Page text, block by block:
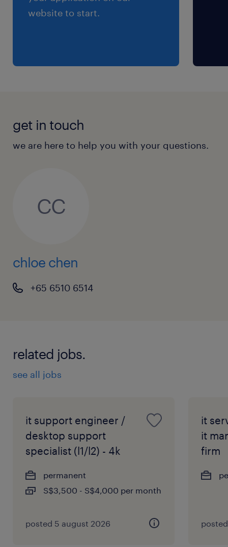
website to start.
get in touch
we are here to help you with your questions.
CC
chloe chen
+65 6510 6514
related jobs.
see all jobs
it support engineer /
desktop support
specialist (l1/l2) - 4k
permanent
S$3,500 - S$4,000 per month
posted 5 august 2026
it
it
firm